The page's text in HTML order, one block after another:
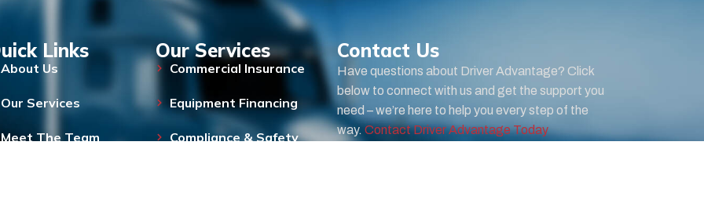
Links
About Us
Our Services
Meet The Team
Our Services
Commercial Insurance
Equipment Financing
Compliance & Safety
Contact Us
Have questions about Driver Advantage? Click
below to connect with us and get the support you
need – we’re here to help you every step of the
way. Contact Driver Advantage Today